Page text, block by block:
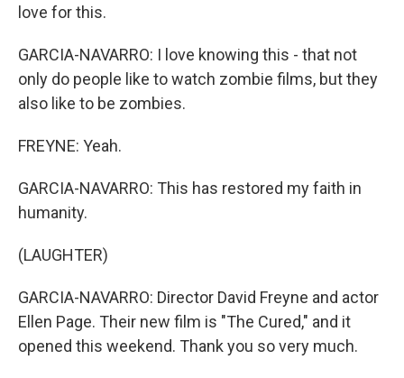
love for this.
GARCIA-NAVARRO: I love knowing this - that not
only do people like to watch zombie films, but they
also like to be zombies.
FREYNE: Yeah.
GARCIA-NAVARRO: This has restored my faith in
humanity.
(LAUGHTER)
GARCIA-NAVARRO: Director David Freyne and actor
Ellen Page. Their new film is "The Cured," and it
opened this weekend. Thank you so very much.